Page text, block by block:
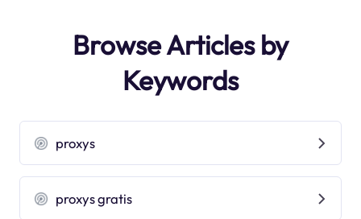
Browse Articles by
Keywords
proxys
proxys gratis